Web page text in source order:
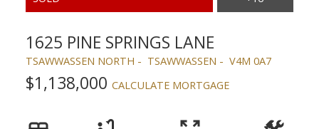
1625 PINE SPRINGS LANE
TSAWWASSEN NORTH TSAWWASSEN V4M 0A7
$1,138,000 CALCULATE MORTGAGE